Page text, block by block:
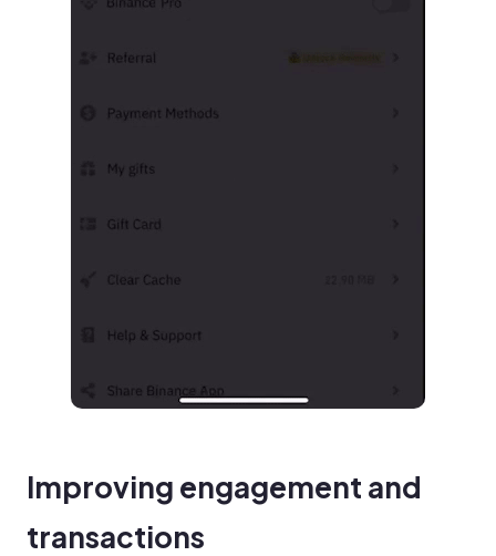
Improving engagement and
transactions